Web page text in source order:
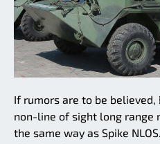
If rumors are to be
non-line of sight long range
the same way as Spike